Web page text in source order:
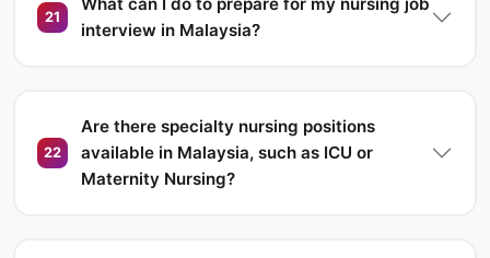
21
interview in Malaysia?
22
Are there specialty nursing positions
available in Malaysia, such as ICU or
Maternity Nursing?